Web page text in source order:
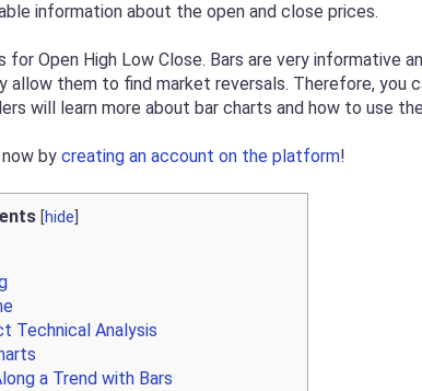
information about the open and close prices.
for Open High Low Close. Bars are very informative
allow them to find market reversals. Therefore, you
will learn more about bar charts and how to use
by creating an account on the platform!
[hide
Technical Analysis
a Trend with Bars